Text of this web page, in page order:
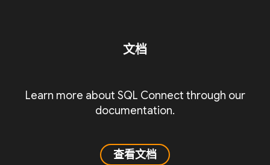
文档
Learn more about SQL Connect through our
documentation.
查看文档